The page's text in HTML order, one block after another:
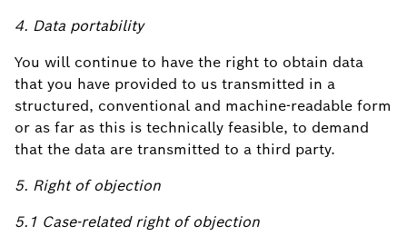
4. Data portability
You will continue to have the right to obtain data
that you have provided to us transmitted in a
structured, conventional and machine-readable form
or as far as this is technically feasible, to demand
that the data are transmitted to a third party.
5. Right of objection
5.1 Case-related right of objection